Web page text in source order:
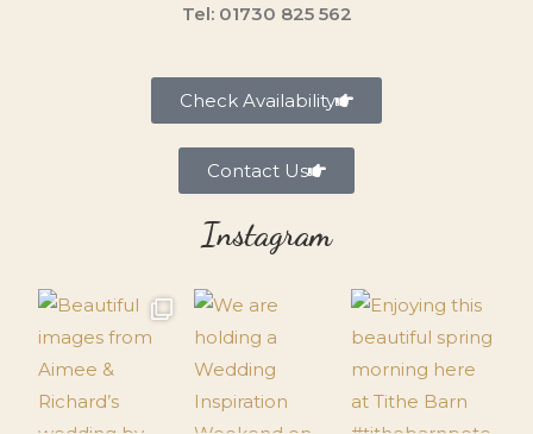
Tel: 01730 825 562
Check Availability
Contact Us
Instagram